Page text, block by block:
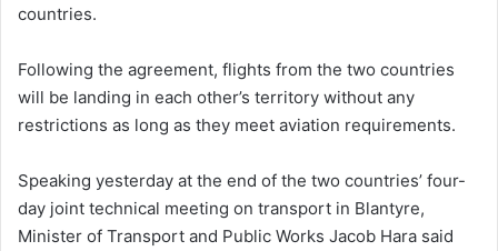
countries.
Following the agreement, flights from the two countries
will be landing in each other’s territory without any
restrictions as long as they meet aviation requirements.
Speaking yesterday at the end of the two countries’ four-
day joint technical meeting on transport in Blantyre,
Minister of Transport and Public Works Jacob Hara said